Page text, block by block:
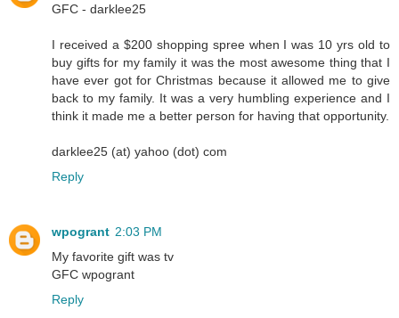
GFC - darklee25
I received a $200 shopping spree when I was 10 yrs old to
buy gifts for my family it was the most awesome thing that I
have ever got for Christmas because it allowed me to give
back to my family. It was a very humbling experience and I
think it made me a better person for having that opportunity.
darklee25 (at) yahoo (dot) com
Reply
wpogrant 2:03 PM
My favorite gift was tv
GFC wpogrant
Reply